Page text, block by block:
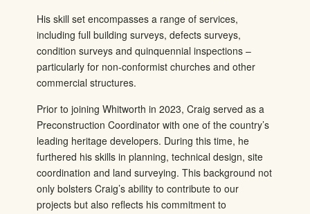
His skill set encompasses a range of services,
including full building surveys, defects surveys,
condition surveys and quinquennial inspections –
particularly for non-conformist churches and other
commercial structures.
Prior to joining Whitworth in 2023, Craig served as a
Preconstruction Coordinator with one of the country’s
leading heritage developers. During this time, he
furthered his skills in planning, technical design, site
coordination and land surveying. This background not
only bolsters Craig’s ability to contribute to our
projects but also reflects his commitment to